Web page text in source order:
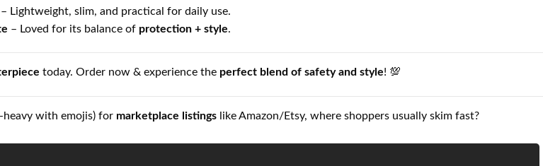
Lightweight, slim, and practical for daily use.
– Loved for its balance of protection + style.
today. Order now & experience the perfect blend of safety and style! 💯
heavy with emojis) for marketplace listings like Amazon/Etsy, where shoppers usually skim fast?